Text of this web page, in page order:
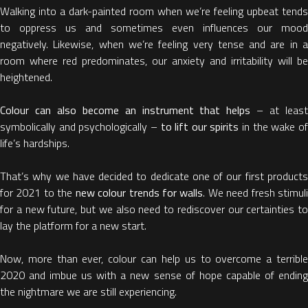
Walking into a dark-painted room when we’re feeling upbeat tends
to oppress us and sometimes even influences our mood
negatively. Likewise, when we’re feeling very tense and are in a
room where red predominates, our anxiety and irritability will be
heightened.
Colour can also become an instrument that helps – at least
symbolically and psychologically – to lift our spirits in the wake of
life’s hardships.
That’s why we have decided to dedicate one of our first products
for 2021 to the new colour trends for walls. We need fresh stimuli
for a new future, but we also need to rediscover our certainties to
lay the platform for a new start.
Now, more than ever, colour can help us to overcome a terrible
2020 and imbue us with a new sense of hope capable of ending
the nightmare we are still experiencing.